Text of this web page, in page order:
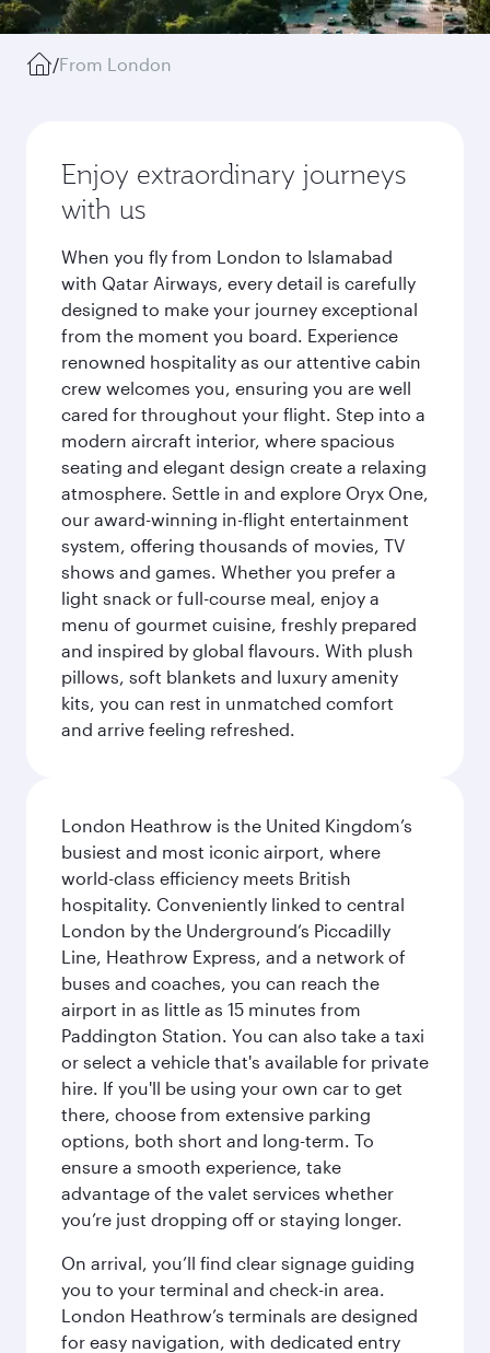
/From London
Enjoy extraordinary journeys
with us
When you fly from London to Islamabad
with Qatar Airways, every detail is carefully
designed to make your journey exceptional
from the moment you board. Experience
renowned hospitality as our attentive cabin
crew welcomes you, ensuring you are well
cared for throughout your flight. Step into a
modern aircraft interior, where spacious
seating and elegant design create a relaxing
atmosphere. Settle in and explore Oryx One,
our award-winning in-flight entertainment
system, offering thousands of movies, TV
shows and games. Whether you prefer a
light snack or full-course meal, enjoy a
menu of gourmet cuisine, freshly prepared
and inspired by global flavours. With plush
pillows, soft blankets and luxury amenity
kits, you can rest in unmatched comfort
and arrive feeling refreshed.
London Heathrow is the United Kingdom’s
busiest and most iconic airport, where
world-class efficiency meets British
hospitality. Conveniently linked to central
London by the Underground’s Piccadilly
Line, Heathrow Express, and a network of
buses and coaches, you can reach the
airport in as little as 15 minutes from
Paddington Station. You can also take a taxi
or select a vehicle that's available for private
hire. If you'll be using your own car to get
there, choose from extensive parking
options, both short and long-term. To
ensure a smooth experience, take
advantage of the valet services whether
you’re just dropping off or staying longer.
On arrival, you’ll find clear signage guiding
you to your terminal and check-in area.
London Heathrow’s terminals are designed
for easy navigation, with dedicated entry